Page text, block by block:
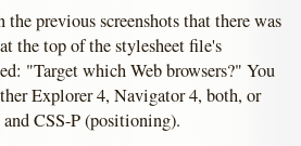
previous screenshots that there was
the top of the stylesheet file's
"Target which Web browsers?" You
Explorer 4, Navigator 4, both, or
CSS-P (positioning).